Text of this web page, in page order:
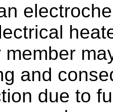
member
and
due to